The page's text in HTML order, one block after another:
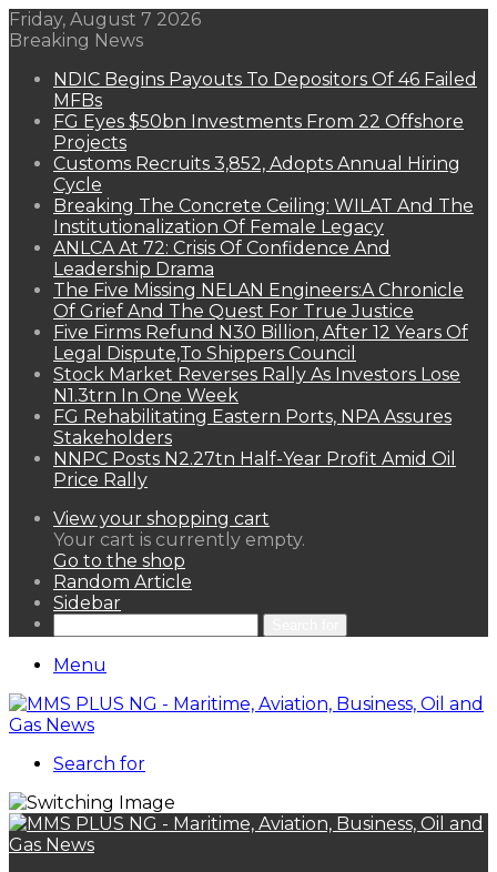
Friday, August 7 2026
Breaking News
NDIC Begins Payouts To Depositors Of 46 Failed
MFBs
FG Eyes $50bn Investments From 22 Offshore
Projects
Customs Recruits 3,852, Adopts Annual Hiring
Cycle
Breaking The Concrete Ceiling: WILAT And The
Institutionalization Of Female Legacy
ANLCA At 72: Crisis Of Confidence And
Leadership Drama
The Five Missing NELAN Engineers:A Chronicle
Of Grief And The Quest For True Justice
Five Firms Refund N30 Billion, After 12 Years Of
Legal Dispute,To Shippers Council
Stock Market Reverses Rally As Investors Lose
N1.3trn In One Week
FG Rehabilitating Eastern Ports, NPA Assures
Stakeholders
NNPC Posts N2.27tn Half-Year Profit Amid Oil
Price Rally
View your shopping cart
Your cart is currently empty.
Go to the shop
Random Article
Sidebar
Menu
Search for